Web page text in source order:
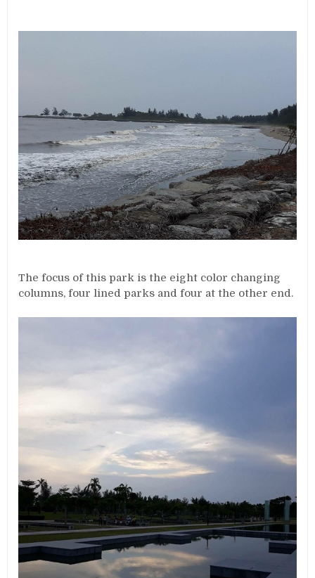
The focus of this park is the eight color changing
columns, four lined parks and four at the other end.